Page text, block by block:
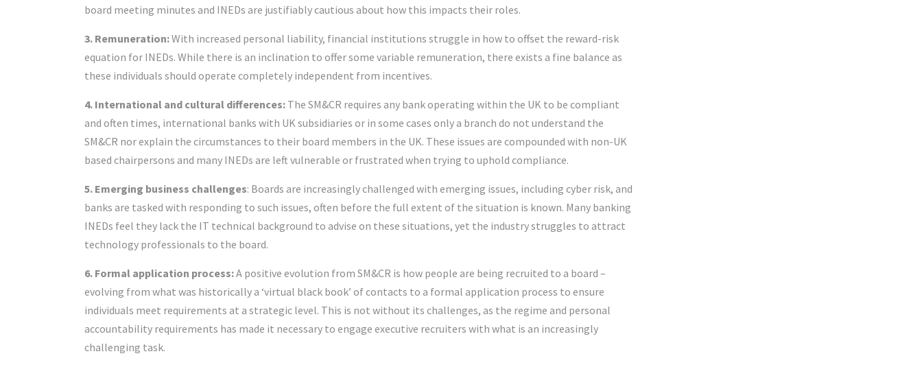
board meeting minutes and INEDs are justifiably cautious about how this impacts their roles.
3. Remuneration:With increased personal liability, financial institutions struggle in how to offset the reward-risk
equation for INEDs. While there is an inclination to offer some variable remuneration, there exists a fine balance as
these individuals should operate completely independent from incentives.
4. International and cultural differences: The SM&CR requires any bank operating within the UK to be compliant
and often times, international banks with UK subsidiaries or in some cases only a branch do not understand the
SM&CR nor explain the circumstances to their board members in the UK. These issues are compounded with non-UK
based chairpersons and many INEDs are left vulnerable or frustrated when trying to uphold compliance.
5. Emerging business challenges: Boards are increasingly challenged with emerging issues, including cyber risk, and
banks are tasked with responding to such issues, often before the full extent of the situation is known. Many banking
INEDs feel they lack the IT technical background to advise on these situations, yet the industry struggles to attract
technology professionals to the board.
6. Formal application process:A positive evolution from SM&CR is how people are being recruited to a board –
evolving from what was historically a ‘virtual black book’ of contacts to a formal application process to ensure
individuals meet requirements at a strategic level. This is not without its challenges, as the regime and personal
accountability requirements has made it necessary to engage executive recruiters with what is an increasingly
challenging task.